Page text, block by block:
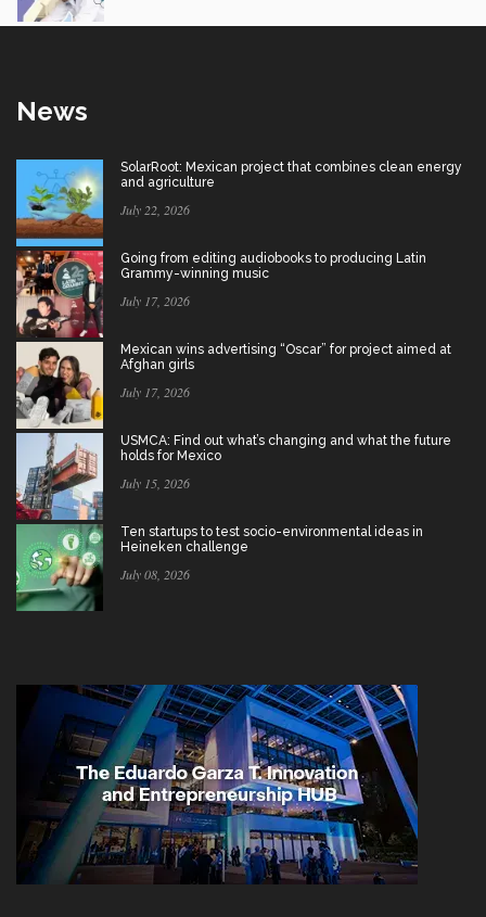
News
SolarRoot: Mexican project that combines clean energy
and agriculture
July 22, 2026
Going from editing audiobooks to producing Latin
Grammy-winning music
July 17, 2026
Mexican wins advertising “Oscar” for project aimed at
Afghan girls
July 17, 2026
USMCA: Find out what’s changing and what the future
holds for Mexico
July 15, 2026
Ten startups to test socio-environmental ideas in
Heineken challenge
July 08, 2026